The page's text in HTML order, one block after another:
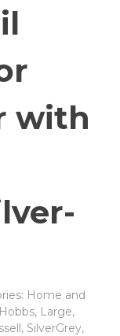
with
Home and
Hobbs, Large,
, SilverGrey,